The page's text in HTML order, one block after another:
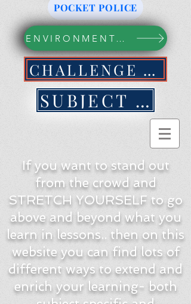
POCKET POLICE
ENVIRONMENTAL ACTION WEBPAGE
CHALLENGE YOURSELF NOW!
SUBJECT BY SUBJECT
If you want to stand out
from the crowd and
STRETCH YOURSELF to go
above and beyond what you
learn in lessons.. then on this
website you can find lots of
different ways to extend and
enrich your learning- both